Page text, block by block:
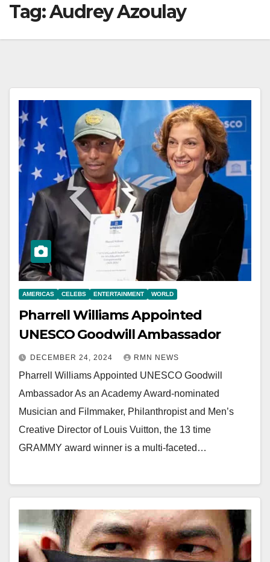
Tag:Audrey Azoulay
AMERICAS CELEBS ENTERTAINMENT WORLD
Pharrell Williams Appointed
UNESCO Goodwill Ambassador
DECEMBER 24, 2024 RMN NEWS
Pharrell Williams Appointed UNESCO Goodwill
Ambassador As an Academy Award-nominated
Musician and Filmmaker, Philanthropist and Men’s
Creative Director of Louis Vuitton, the 13 time
GRAMMY award winner is a multi-faceted…